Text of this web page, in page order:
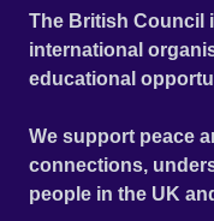
The British Council
international
educational
We support peace
connections,
people in the UK